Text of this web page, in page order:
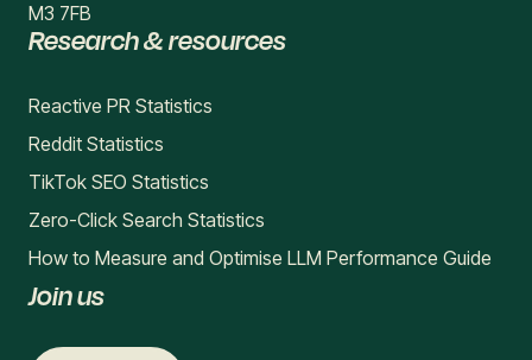
M3 7FB
Research & resources
Reactive PR Statistics
Reddit Statistics
TikTok SEO Statistics
Zero-Click Search Statistics
How to Measure and Optimise LLM Performance Guide
Join us